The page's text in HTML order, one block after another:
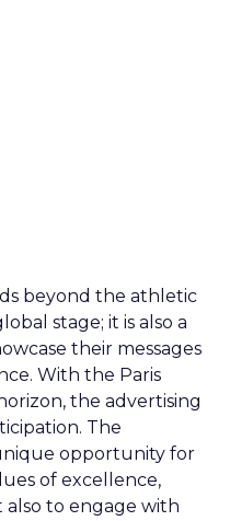
beyond the athletic
stage; it is also a
their messages
With the Paris
the advertising
The
opportunity for
of excellence,
to engage with